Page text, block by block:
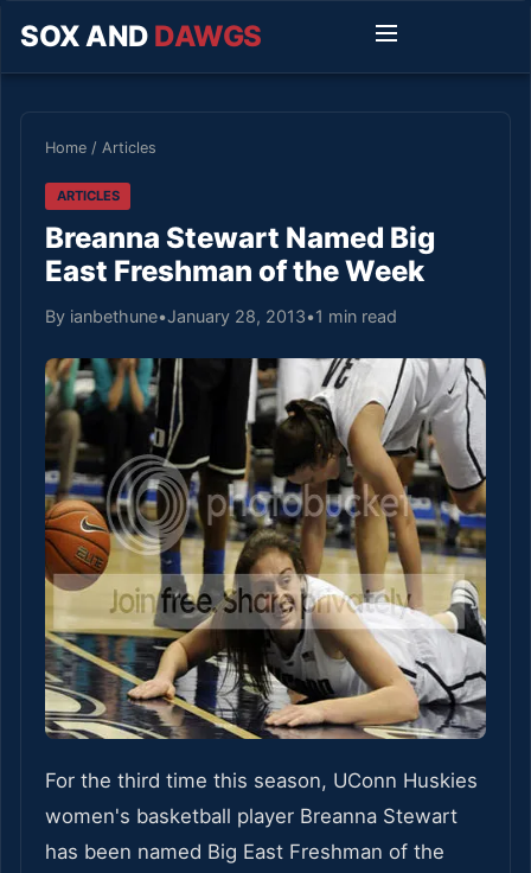
SOX AND DAWGS
Home / Articles
ARTICLES
Breanna Stewart Named Big
East Freshman of the Week
By ianbethune•January 28, 2013•1 min read
For the third time this season, UConn Huskies
women's basketball player Breanna Stewart
has been named Big East Freshman of the